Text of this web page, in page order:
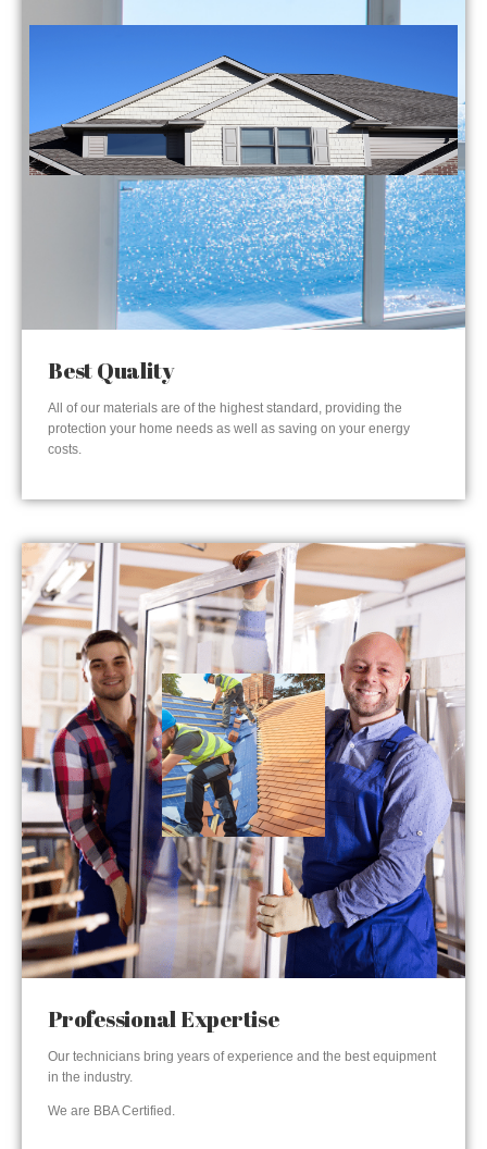
Best Quality
All of our materials are of the highest standard, providing the
protection your home needs as well as saving on your energy
costs.
Professional Expertise
Our technicians bring years of experience and the best equipment
in the industry.
We are BBA Certified.